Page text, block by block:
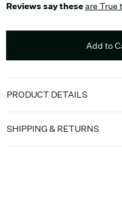
Reviews say theseare True
Add to
PRODUCT DETAILS
SHIPPING & RETURNS